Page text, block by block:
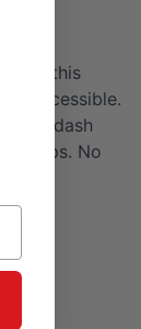
But this
accessible.
this dash
cups. No